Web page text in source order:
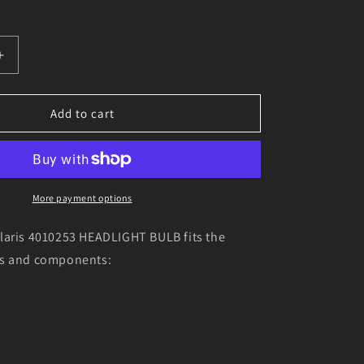
Increase
Genuine
HEADLIGHT
Add to cart
More payment options
4010253 HEADLIGHT BULB fits the
and components: